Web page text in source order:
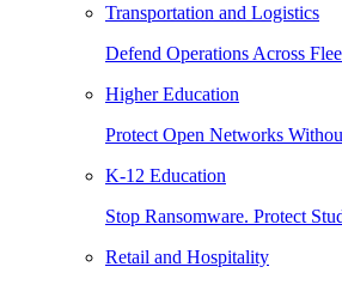
Transportation and Logistics
Defend Operations Across
Higher Education
Protect Open Networks
K-12 Education
Stop Ransomware. Protect
Retail and Hospitality